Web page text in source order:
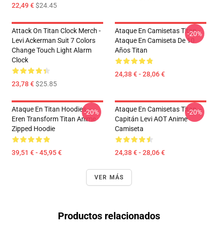
22,49 €$24.45
Attack On Titan Clock Merch -
Levi Ackerman Suit 7 Colors
Change Touch Light Alarm
Clock
23,78 €$25.85
Ataque En Camisetas Titan -
Ataque En Camiseta De 10
Años Titan
24,38 € - 28,06 €
-20%
Ataque En Titan Hoodies –
Eren Transform Titan Anime
Zipped Hoodie
39,51 € - 45,95 €
-20%
Ataque En Camisetas Titan –
Capitán Levi AOT Anime
Camiseta
24,38 € - 28,06 €
-20%
VER MÁS
Productos relacionados